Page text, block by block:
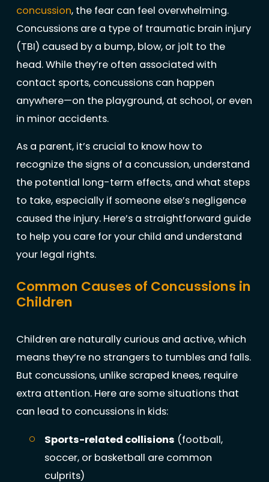
concussion, the fear can feel overwhelming.
Concussions are a type of traumatic brain injury
(TBI) caused by a bump, blow, or jolt to the
head. While they’re often associated with
contact sports, concussions can happen
anywhere—on the playground, at school, or even
in minor accidents.
As a parent, it’s crucial to know how to
recognize the signs of a concussion, understand
the potential long-term effects, and what steps
to take, especially if someone else’s negligence
caused the injury. Here’s a straightforward guide
to help you care for your child and understand
your legal rights.
Common Causes of Concussions in
Children
Children are naturally curious and active, which
means they’re no strangers to tumbles and falls.
But concussions, unlike scraped knees, require
extra attention. Here are some situations that
can lead to concussions in kids:
Sports-related collisions (football,
soccer, or basketball are common
culprits)